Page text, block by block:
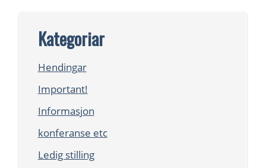
Kategoriar
Hendingar
Important!
Informasjon
konferanse etc
Ledig stilling